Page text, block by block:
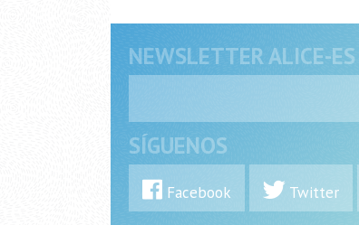
NEWSLETTER ALICE-ES
SÍGUENOS
Facebook Twitter